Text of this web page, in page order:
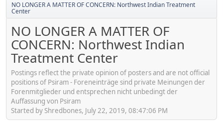
NO LONGER A MATTER OF CONCERN: Northwest Indian Treatment
Center
NO LONGER A MATTER OF
CONCERN: Northwest Indian
Treatment Center
Postings reflect the private opinion of posters and are not official
positions of Psiram - Foreneinträge sind private Meinungen der
Forenmitglieder und entsprechen nicht unbedingt der
Auffassung von Psiram
Started by Shredbones, July 22, 2019, 08:47:06 PM